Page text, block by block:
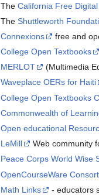
TheCalifornia Free
TheShuttleworth
Connexions
free and
College Open Textbooks
MERLOT
(Multimedia
Waveplace OERs for Haiti
College Open Textbooks
Commonwealth of
Open educational
LeMill
Web community
Peace Corps World Wise
OpenCourseWare
Math Links
- educators